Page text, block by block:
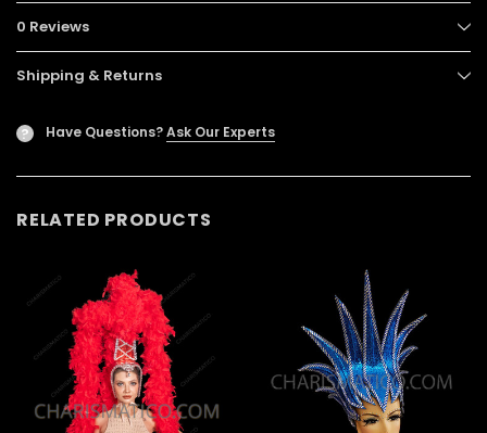
0 Reviews
Shipping & Returns
? Have Questions?Ask Our Experts
RELATED PRODUCTS